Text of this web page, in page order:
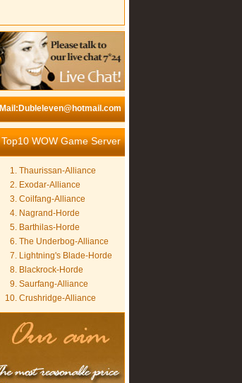
Mail:Dubleleven@hotmail.com
Top10 WOW Game Server
Thaurissan-Alliance
Exodar-Alliance
Coilfang-Alliance
Nagrand-Horde
Barthilas-Horde
The Underbog-Alliance
Lightning's Blade-Horde
Blackrock-Horde
Saurfang-Alliance
Crushridge-Alliance